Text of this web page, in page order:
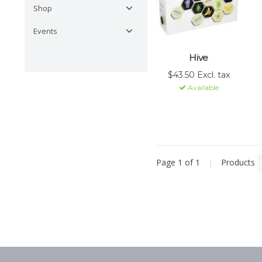
Shop
Events
Hive
$43.50 Excl. tax
Available
Page 1 of 1 | Products